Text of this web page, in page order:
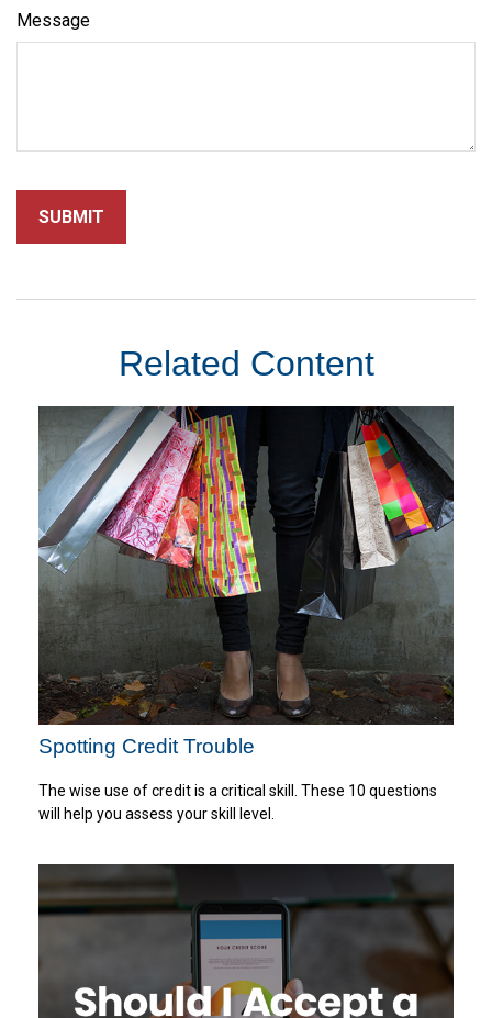
Message
Related Content
Spotting Credit Trouble
The wise use of credit is a critical skill. These 10 questions
will help you assess your skill level.